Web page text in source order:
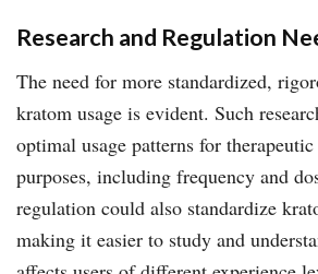
Research and Regulation
The need for more standardized,
kratom usage is evident. Such
optimal usage patterns for
purposes, including frequency and
regulation could also standardize
making it easier to study and